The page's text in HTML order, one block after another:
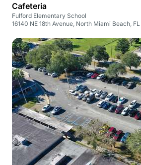
Cafeteria
Fulford Elementary School
16140 NE 18th Avenue, North Miami Beach, FL